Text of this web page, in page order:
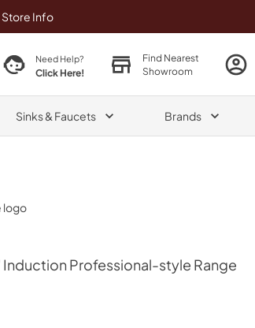
Store Info
productNeed Help?
Click Here!
Find Nearest
Showroom
Sinks & Faucets Brands
Professional-style Range